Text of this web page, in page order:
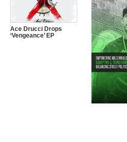
Ace Drucci Drops
‘Vengeance’ EP